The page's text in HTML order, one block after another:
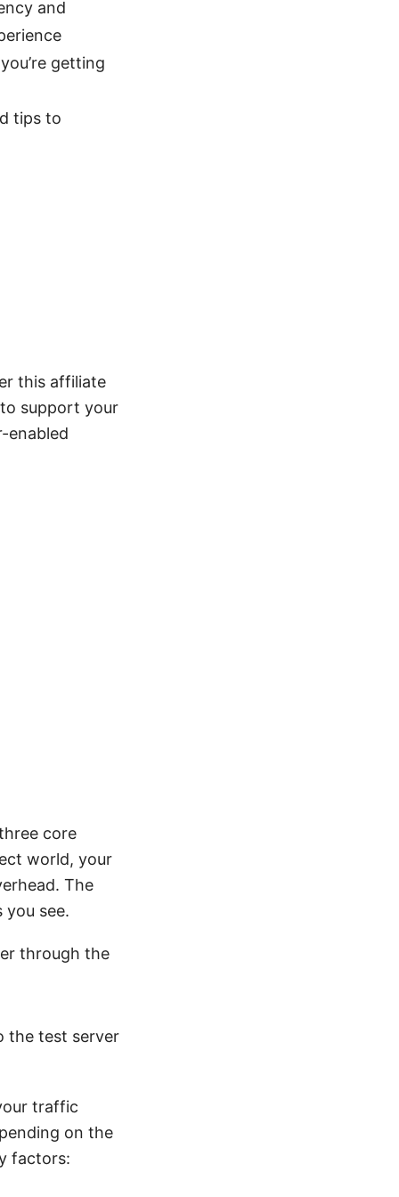
and
getting
tips to
this affiliate
to support your
enabled
core
world, your
The
see.
through the
the test server
traffic
on the
factors: